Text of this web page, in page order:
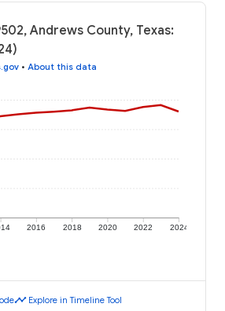
Andrews County, Texas:
• About this data
2016 2018 2020 2022 2024
timeline Explore in Timeline Tool